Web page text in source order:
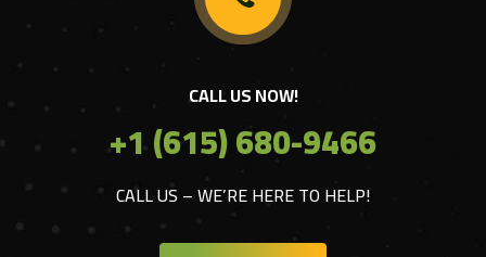
CALL US NOW!
+1 (615) 680-9466
CALL US – WE’RE HERE TO HELP!